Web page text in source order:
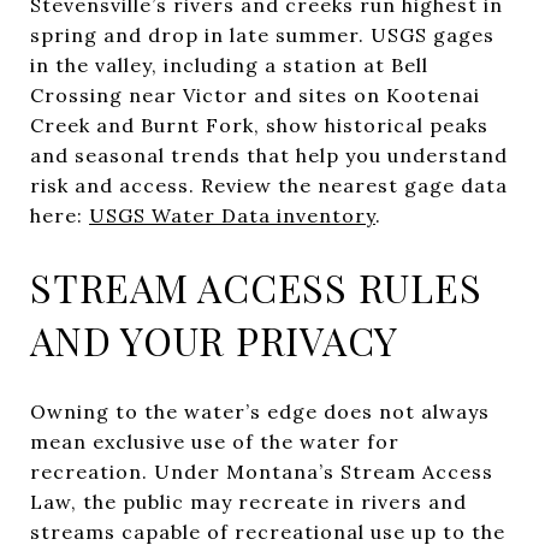
spring and drop in late summer. USGS gages
in the valley, including a station at Bell
Crossing near Victor and sites on Kootenai
Creek and Burnt Fork, show historical peaks
and seasonal trends that help you understand
risk and access. Review the nearest gage data
here: USGS Water Data inventory.
STREAM ACCESS RULES
AND YOUR PRIVACY
Owning to the water’s edge does not always
mean exclusive use of the water for
recreation. Under Montana’s Stream Access
Law, the public may recreate in rivers and
streams capable of recreational use up to the